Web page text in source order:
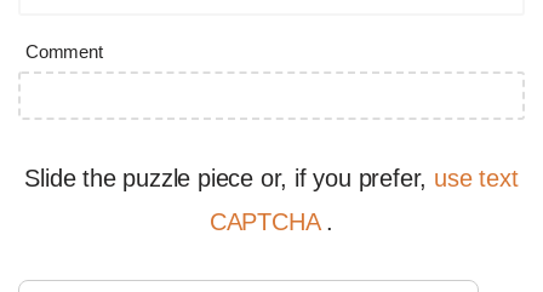
Comment
Slide the puzzle piece or, if you prefer, use text
CAPTCHA .